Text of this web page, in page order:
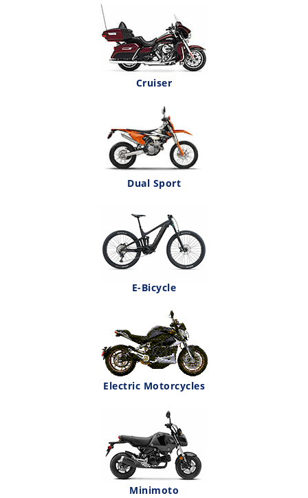
Cruiser
Dual Sport
E-Bicycle
Electric Motorcycles
Minimoto